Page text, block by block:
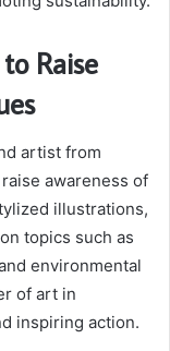
Raise
artist from
awareness of
illustrations,
topics such as
environmental
of art in
inspiring action.